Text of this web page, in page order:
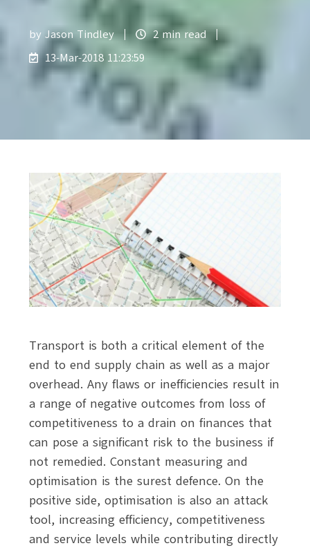
by Jason Tindley
2 min read
13-Mar-2018 11:23:59
Transport is both a critical element of the
end to end supply chain as well as a major
overhead. Any flaws or inefficiencies result in
a range of negative outcomes from loss of
competitiveness to a drain on finances that
can pose a significant risk to the business if
not remedied. Constant measuring and
optimisation is the surest defence. On the
positive side, optimisation is also an attack
tool, increasing efficiency, competitiveness
and service levels while contributing directly